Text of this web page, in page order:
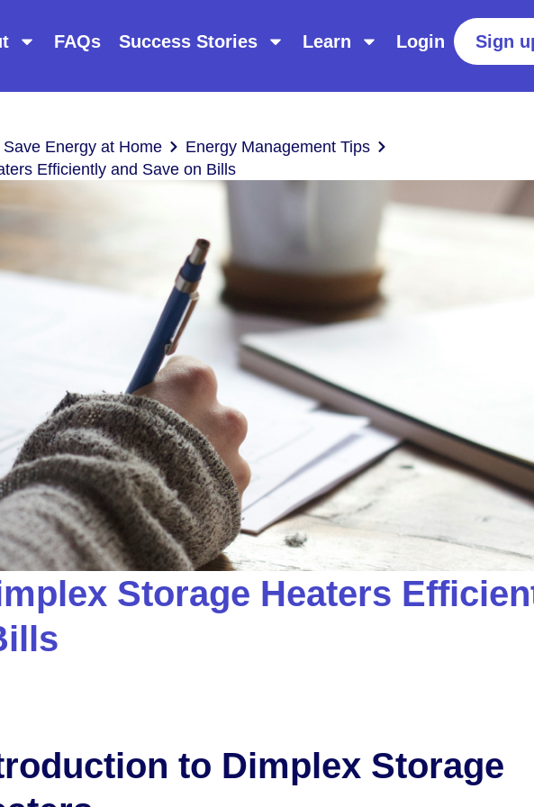
FAQs Success Stories Learn Login Sign
Save Energy at Home
Energy Management Tips
Efficiently and Save on Bills
Storage Heaters
to Dimplex Storage